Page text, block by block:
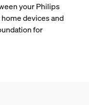
your Philips
devices and
for